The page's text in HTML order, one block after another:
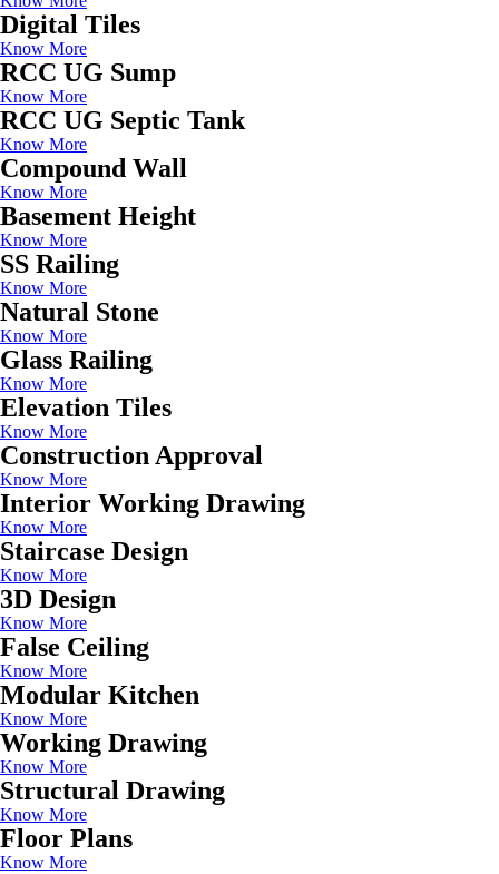
Digital Tiles
Know More
RCC UG Sump
Know More
RCC UG Septic Tank
Know More
Compound Wall
Know More
Basement Height
Know More
SS Railing
Know More
Natural Stone
Know More
Glass Railing
Know More
Elevation Tiles
Know More
Construction Approval
Know More
Interior Working Drawing
Know More
Staircase Design
Know More
3D Design
Know More
False Ceiling
Know More
Modular Kitchen
Know More
Working Drawing
Know More
Structural Drawing
Know More
Floor Plans
Know More